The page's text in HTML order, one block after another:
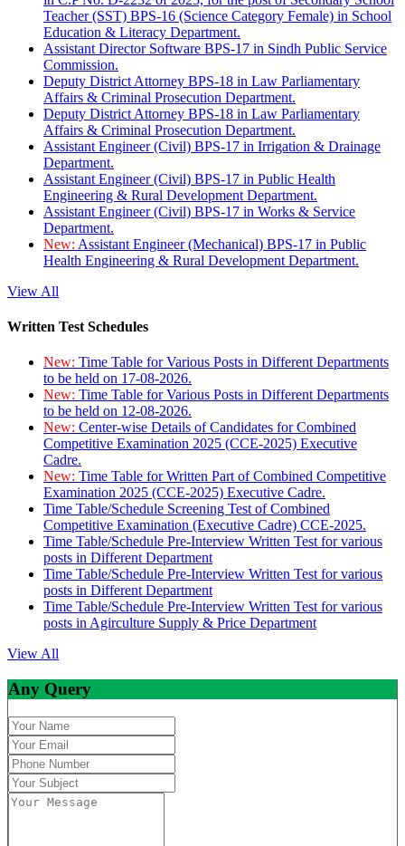
Teacher (SST) BPS-16 (Science Category Female) in School
Education & Literacy Department.
Assistant Director Software BPS-17 in Sindh Public Service
Commission.
Deputy District Attorney BPS-18 in Law Parliamentary
Affairs & Criminal Prosecution Department.
Deputy District Attorney BPS-18 in Law Parliamentary
Affairs & Criminal Prosecution Department.
Assistant Engineer (Civil) BPS-17 in Irrigation & Drainage
Department.
Assistant Engineer (Civil) BPS-17 in Public Health
Engineering & Rural Development Department.
Assistant Engineer (Civil) BPS-17 in Works & Service
Department.
New: Assistant Engineer (Mechanical) BPS-17 in Public
Health Engineering & Rural Development Department.
View All
Written Test Schedules
New: Time Table for Various Posts in Different Departments
to be held on 17-08-2026.
New: Time Table for Various Posts in Different Departments
to be held on 12-08-2026.
New: Center-wise Details of Candidates for Combined
Competitive Examination 2025 (CCE-2025) Executive
Cadre.
New: Time Table for Written Part of Combined Competitive
Examination 2025 (CCE-2025) Executive Cadre.
Time Table/Schedule Screening Test of Combined
Competitive Examination (Executive Cadre) CCE-2025.
Time Table/Schedule Pre-Interview Written Test for various
posts in Different Department
Time Table/Schedule Pre-Interview Written Test for various
posts in Different Department
Time Table/Schedule Pre-Interview Written Test for various
posts in Agirculture Supply & Price Department
View All
Any Query